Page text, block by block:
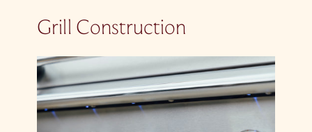
Grill Construction